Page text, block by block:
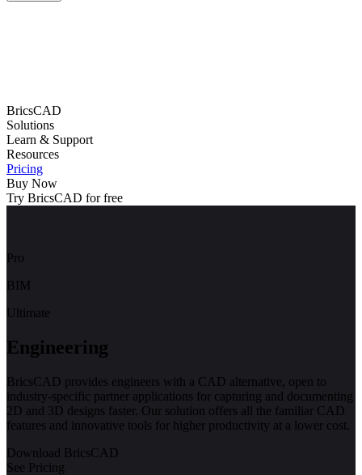
BricsCAD
Solutions
Learn & Support
Resources
Pricing
Buy Now
Try BricsCAD for free
Pro
BIM
Ultimate
Engineering
BricsCAD provides engineers with a CAD alternative, open to
industry-specific partner applications for capturing and documenting
2D and 3D designs faster. Our solution offers all the familiar CAD
features and innovative tools for higher productivity at a lower cost.
Download BricsCAD
See Pricing